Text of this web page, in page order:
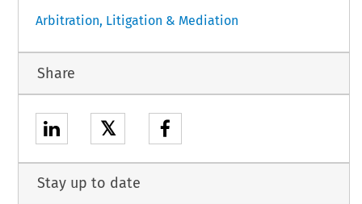
Arbitration, Litigation & Mediation
Share
𝕏
Stay up to date